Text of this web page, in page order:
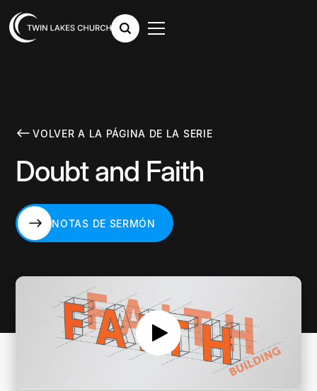
VOLVER A LA PÁGINA DE LA SERIE
Doubt and Faith
NOTAS DE SERMÓN